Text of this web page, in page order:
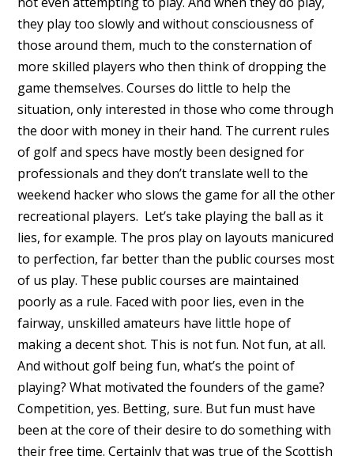
they play too slowly and without consciousness of
those around them, much to the consternation of
more skilled players who then think of dropping the
game themselves. Courses do little to help the
situation, only interested in those who come through
the door with money in their hand. The current rules
of golf and specs have mostly been designed for
professionals and they don’t translate well to the
weekend hacker who slows the game for all the other
recreational players. Let’s take playing the ball as it
lies, for example. The pros play on layouts manicured
to perfection, far better than the public courses most
of us play. These public courses are maintained
poorly as a rule. Faced with poor lies, even in the
fairway, unskilled amateurs have little hope of
making a decent shot. This is not fun. Not fun, at all.
And without golf being fun, what’s the point of
playing? What motivated the founders of the game?
Competition, yes. Betting, sure. But fun must have
been at the core of their desire to do something with
their free time. Certainly that was true of the Scottish